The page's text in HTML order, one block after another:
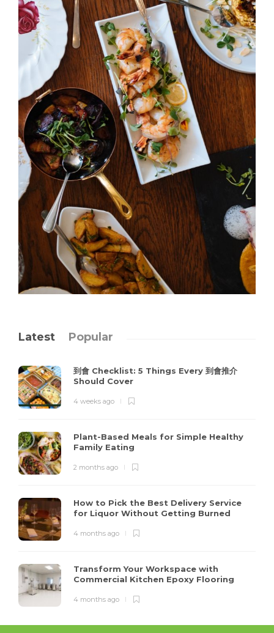
Latest Popular
到會 Checklist: 5 Things Every 到會推介
Should Cover
4 weeks ago
Plant-Based Meals for Simple Healthy
Family Eating
2 months ago
How to Pick the Best Delivery Service
for Liquor Without Getting Burned
4 months ago
Transform Your Workspace with
Commercial Kitchen Epoxy Flooring
4 months ago